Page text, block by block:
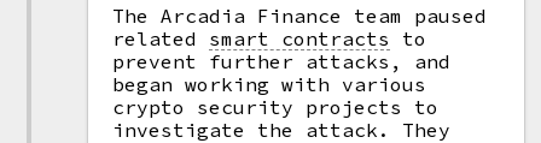
The Arcadia Finance team paused
related smart contracts
to
prevent further attacks, and
began working with various
crypto security projects to
investigate the attack. They